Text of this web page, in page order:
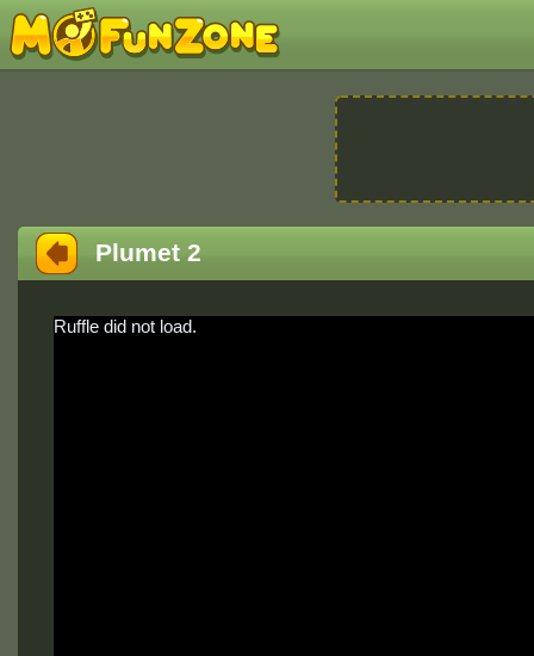
Plumet 2
Ruffle did not load.